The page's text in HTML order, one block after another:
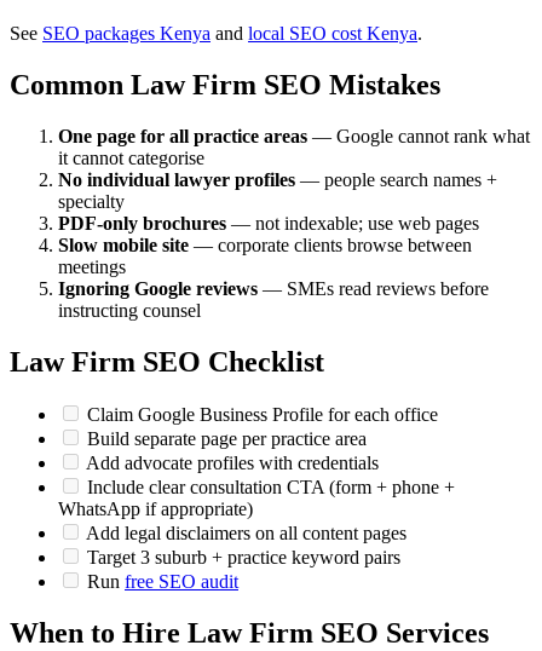
See SEO packages Kenya and local SEO cost Kenya.
Common Law Firm SEO Mistakes
One page for all practice areas — Google cannot rank what
it cannot categorise
No individual lawyer profiles — people search names +
specialty
PDF-only brochures — not indexable; use web pages
Slow mobile site — corporate clients browse between
meetings
Ignoring Google reviews — SMEs read reviews before
instructing counsel
Law Firm SEO Checklist
Claim Google Business Profile for each office
Build separate page per practice area
Add advocate profiles with credentials
Include clear consultation CTA (form + phone +
WhatsApp if appropriate)
Add legal disclaimers on all content pages
Target 3 suburb + practice keyword pairs
Run free SEO audit
When to Hire Law Firm SEO Services